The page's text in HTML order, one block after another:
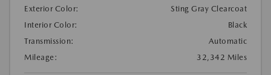
Exterior Color:
Sting Gray Clearcoat
Interior Color:
Black
Transmission:
Automatic
Mileage:
32,342 Miles